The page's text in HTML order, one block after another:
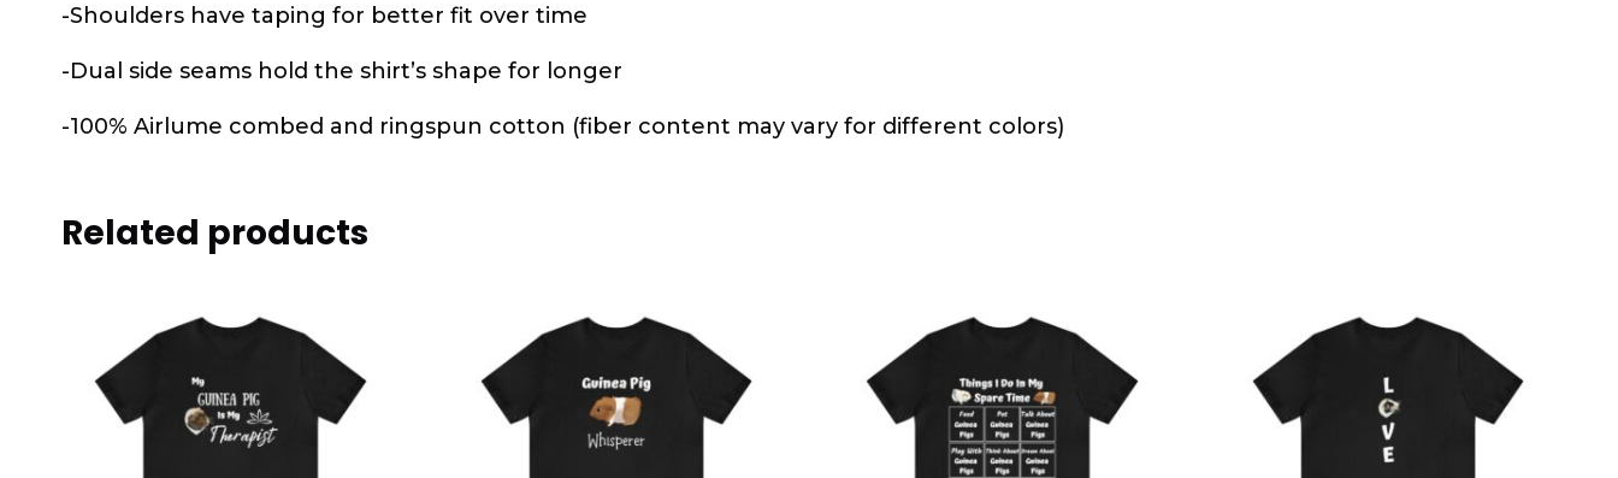
-Shoulders have taping for better fit over time
-Dual side seams hold the shirt’s shape for longer
-100% Airlume combed and ringspun cotton (fiber content may vary for different colors)
Related products